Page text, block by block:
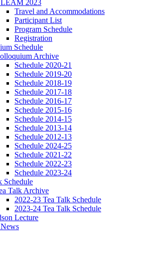
2023
Travel and Accommodations
Participant List
Program Schedule
Registration
Schedule
Archive
Schedule 2020-21
Schedule 2019-20
Schedule 2018-19
Schedule 2017-18
Schedule 2016-17
Schedule 2015-16
Schedule 2014-15
Schedule 2013-14
Schedule 2012-13
Schedule 2024-25
Schedule 2021-22
Schedule 2022-23
Schedule 2023-24
Schedule
Talk Archive
2022-23 Tea Talk Schedule
2023-24 Tea Talk Schedule
Lecture